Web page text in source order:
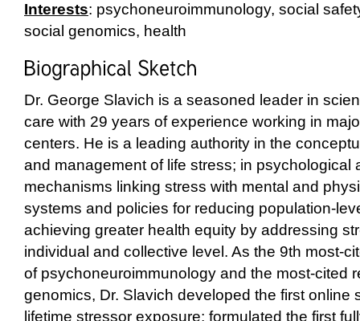
Interests: psychoneuroimmunology, social
social genomics, health
Dr. George Slavich is a seasoned leader in
care with 29 years of experience working in
centers. He is a leading authority in the
and management of life stress; in psychological
mechanisms linking stress with mental and
systems and policies for reducing population-
achieving greater health equity by addressing
individual and collective level. As the 9th most-
of psychoneuroimmunology and the most-cited
genomics, Dr. Slavich developed the first online
lifetime stressor exposure; formulated the first